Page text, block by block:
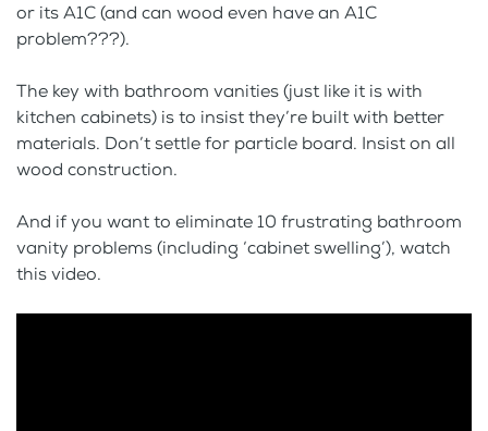
or its A1C (and can wood even have an A1C
problem???).
The key with bathroom vanities (just like it is with
kitchen cabinets) is to insist they’re built with better
materials. Don’t settle for particle board. Insist on all
wood construction.
And if you want to eliminate 10 frustrating bathroom
vanity problems (including ‘cabinet swelling’), watch
this video.